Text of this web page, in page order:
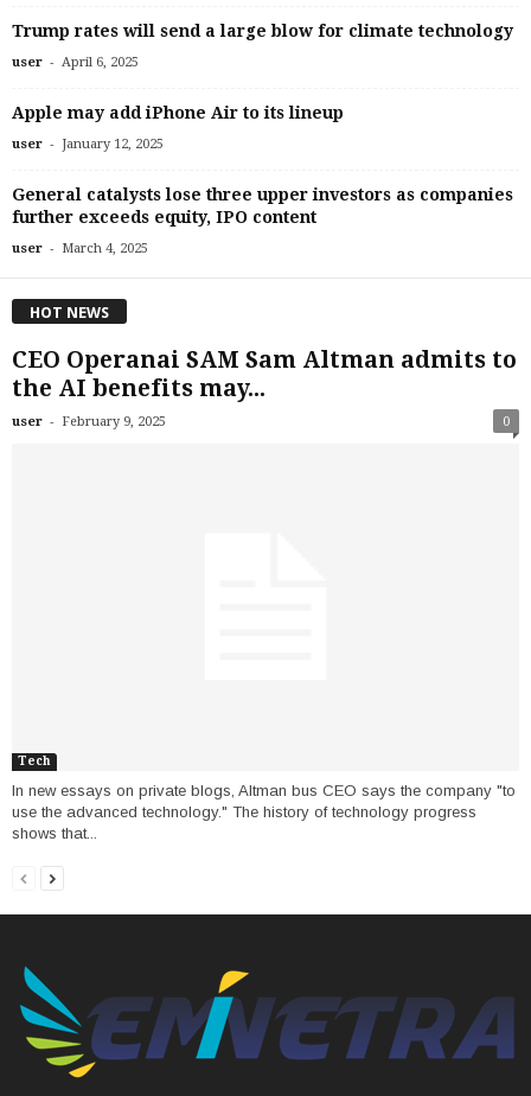
Trump rates will send a large blow for climate technology
user - April 6, 2025
Apple may add iPhone Air to its lineup
user - January 12, 2025
General catalysts lose three upper investors as companies
further exceeds equity, IPO content
user - March 4, 2025
HOT NEWS
CEO Operanai SAM Sam Altman admits to
the AI ​​benefits may...
user - February 9, 2025 0
Tech
In new essays on private blogs, Altman bus CEO says the company "to
use the advanced technology." The history of technology progress
shows that...